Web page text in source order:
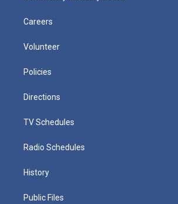
Careers
Volunteer
Policies
Directions
TV Schedules
Radio Schedules
History
Public Files